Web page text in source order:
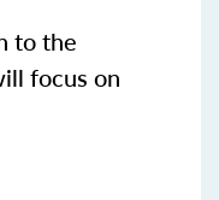
to the
focus on